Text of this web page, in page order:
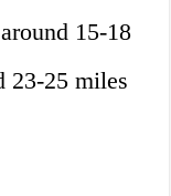
15-18
23-25 miles